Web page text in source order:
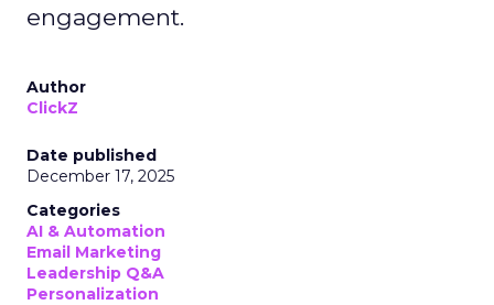
engagement.
Author
ClickZ
Date published
December 17, 2025
Categories
AI & Automation
Email Marketing
Leadership Q&A
Personalization